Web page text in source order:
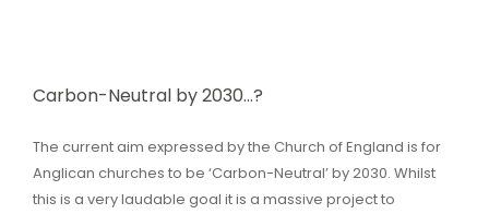
Carbon-Neutral by 2030…?
The current aim expressed by the Church of England is for
Anglican churches to be ‘Carbon-Neutral’ by 2030. Whilst
this is a very laudable goal it is a massive project to